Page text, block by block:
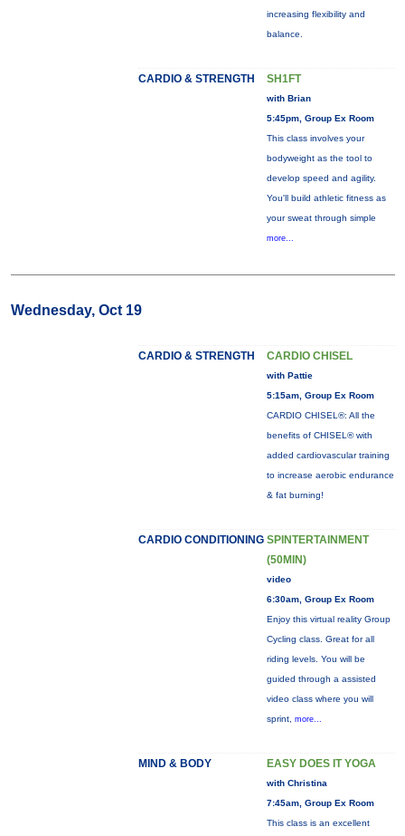
increasing flexibility and
balance.
CARDIO & STRENGTH SH1FT
with Brian
5:45pm, Group Ex Room
This class involves your
bodyweight as the tool to
develop speed and agility.
You'll build athletic fitness as
your sweat through simple
more...
Wednesday, Oct 19
CARDIO & STRENGTH CARDIO CHISEL
with Pattie
5:15am, Group Ex Room
CARDIO CHISEL®: All the
benefits of CHISEL® with
added cardiovascular training
to increase aerobic endurance
& fat burning!
CARDIO CONDITIONING SPINTERTAINMENT
(50MIN)
video
6:30am, Group Ex Room
Enjoy this virtual reality Group
Cycling class. Great for all
riding levels. You will be
guided through a assisted
video class where you will
sprint, more...
MIND & BODY EASY DOES IT YOGA
with Christina
7:45am, Group Ex Room
This class is an excellent